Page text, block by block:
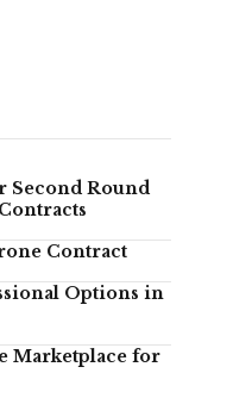
Second Round
Contract
Options in
Marketplace for